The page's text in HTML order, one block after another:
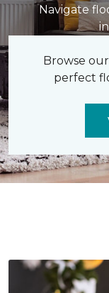
Navigate
Browse
perfect